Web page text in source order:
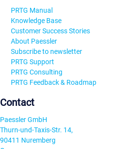
PRTG Manual
Knowledge Base
Customer Success Stories
About Paessler
Subscribe to newsletter
PRTG Support
PRTG Consulting
PRTG Feedback & Roadmap
Contact
Paessler GmbH
Thurn-und-Taxis-Str. 14,
90411 Nuremberg